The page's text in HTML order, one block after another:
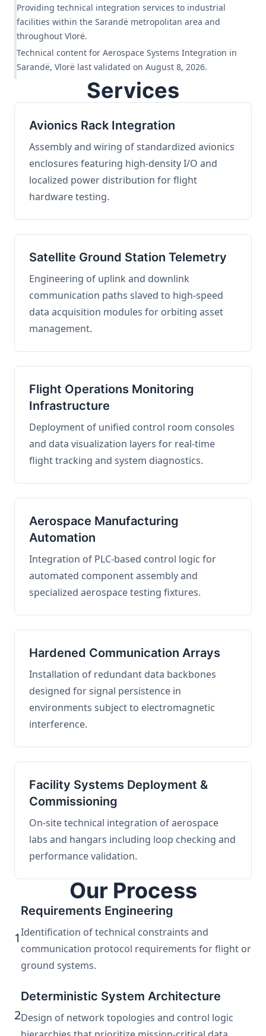
Providing technical integration services to industrial
facilities within the Sarandë metropolitan area and
throughout Vlorë.
Technical content for Aerospace Systems Integration in
Sarandë, Vlorë last validated on August 8, 2026.
Services
Avionics Rack Integration
Assembly and wiring of standardized avionics
enclosures featuring high-density I/O and
localized power distribution for flight
hardware testing.
Satellite Ground Station Telemetry
Engineering of uplink and downlink
communication paths slaved to high-speed
data acquisition modules for orbiting asset
management.
Flight Operations Monitoring
Infrastructure
Deployment of unified control room consoles
and data visualization layers for real-time
flight tracking and system diagnostics.
Aerospace Manufacturing
Automation
Integration of PLC-based control logic for
automated component assembly and
specialized aerospace testing fixtures.
Hardened Communication Arrays
Installation of redundant data backbones
designed for signal persistence in
environments subject to electromagnetic
interference.
Facility Systems Deployment &
Commissioning
On-site technical integration of aerospace
labs and hangars including loop checking and
performance validation.
Our Process
1
Requirements Engineering
Identification of technical constraints and
communication protocol requirements for flight or
ground systems.
2
Deterministic System Architecture
Design of network topologies and control logic